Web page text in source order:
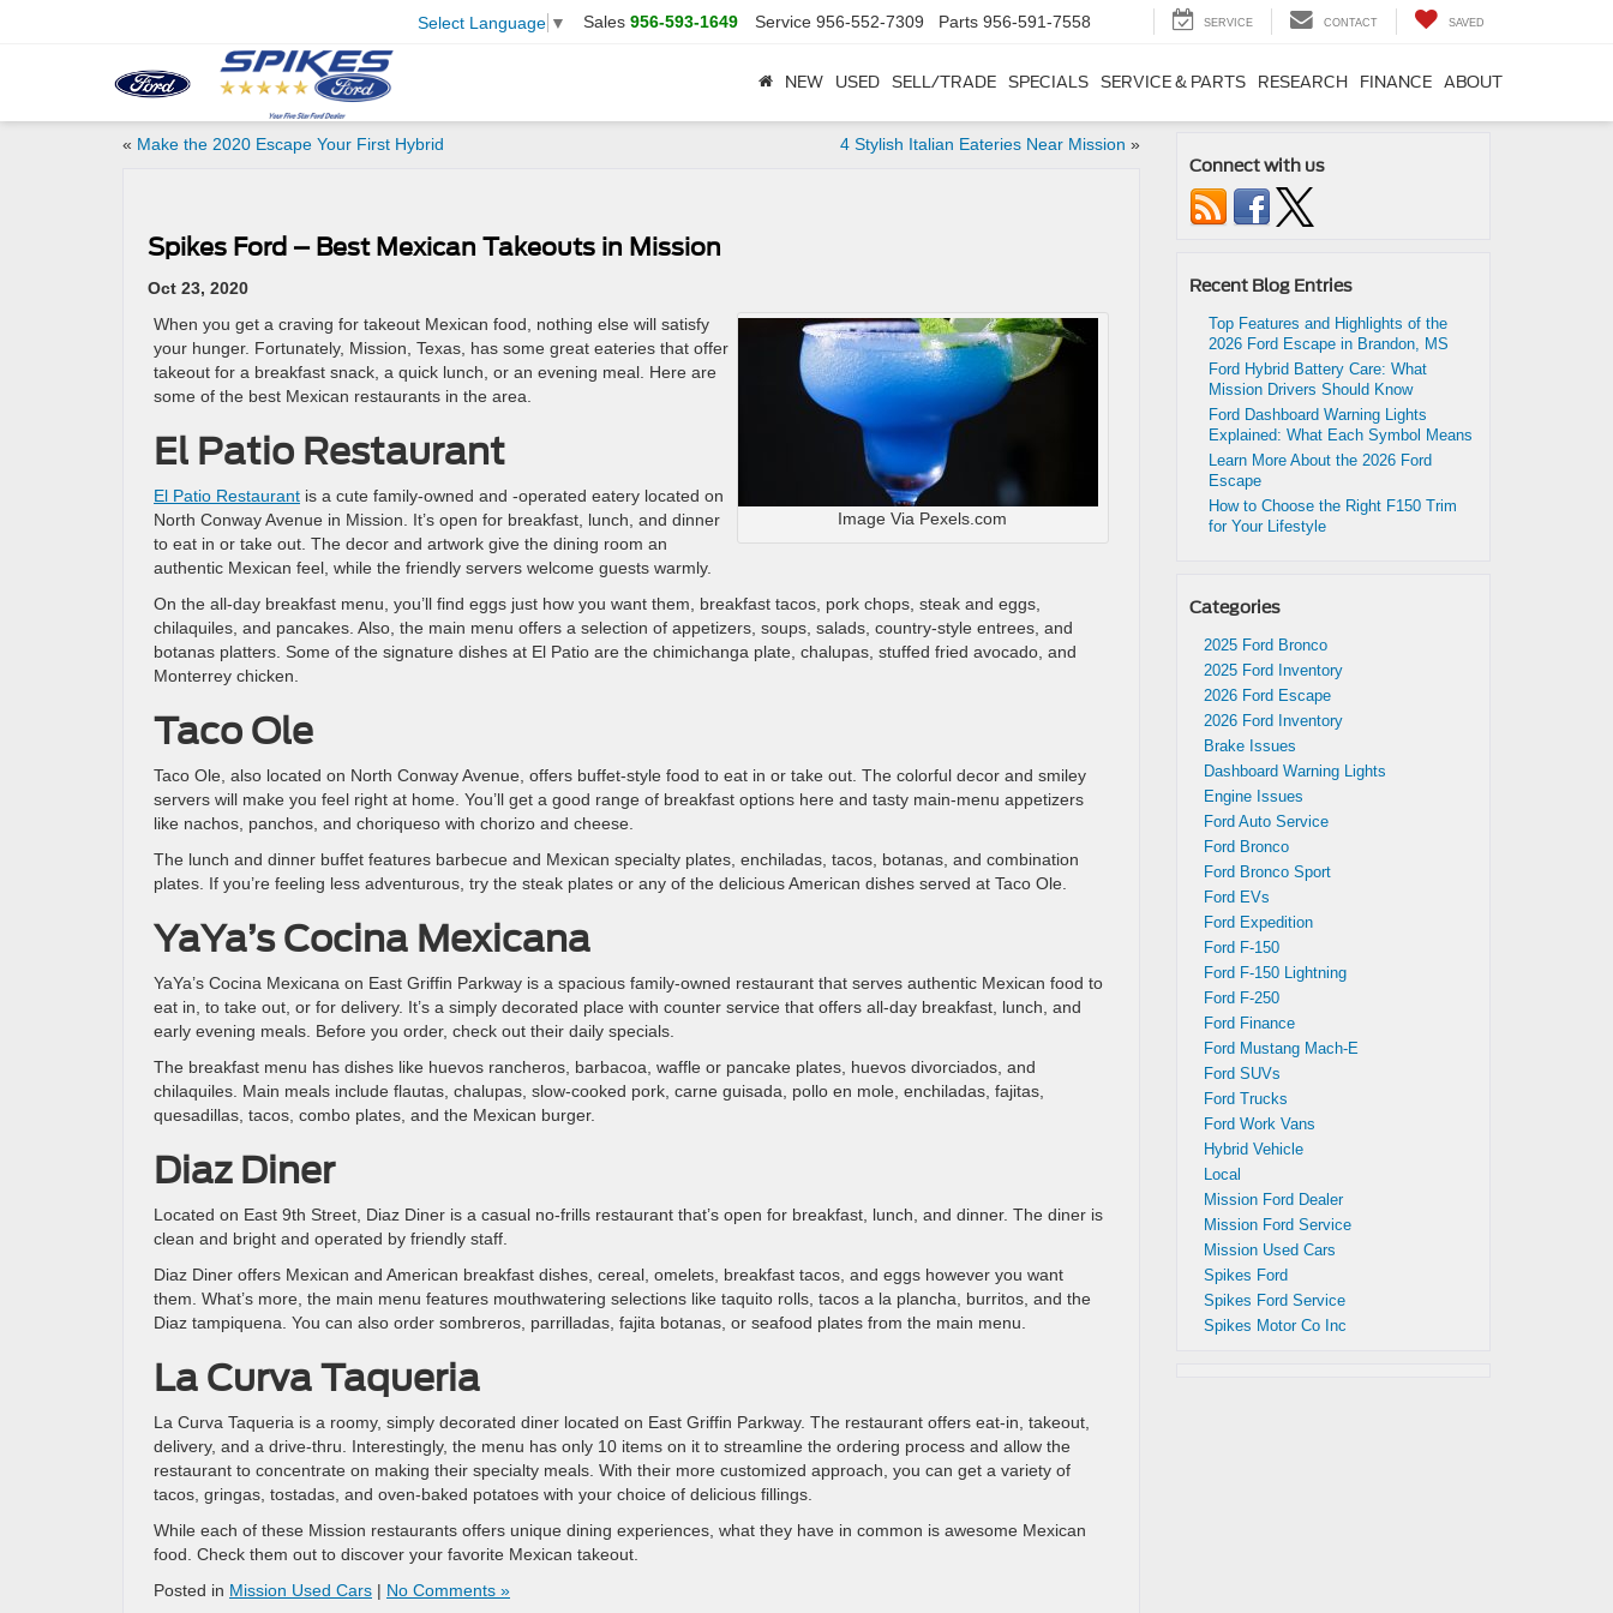
Select Language ▼ Sales 956-593-1649 Service 956-552-7309 Parts 956-591-7558 SERVICE CONTACT SAVED
NEW USED SELL/TRADE SPECIALS SERVICE & PARTS RESEARCH FINANCE ABOUT
« Make the 2020 Escape Your First Hybrid 4 Stylish Italian Eateries Near Mission »
Spikes Ford – Best Mexican Takeouts in Mission
Oct 23, 2020
Image Via Pexels.com
When you get a craving for takeout Mexican food, nothing else will satisfy
your hunger. Fortunately, Mission, Texas, has some great eateries that offer
takeout for a breakfast snack, a quick lunch, or an evening meal. Here are
some of the best Mexican restaurants in the area.
El Patio Restaurant
El Patio Restaurant is a cute family-owned and -operated eatery located on
North Conway Avenue in Mission. It’s open for breakfast, lunch, and dinner
to eat in or take out. The decor and artwork give the dining room an
authentic Mexican feel, while the friendly servers welcome guests warmly.
On the all-day breakfast menu, you’ll find eggs just how you want them, breakfast tacos, pork chops, steak and eggs,
chilaquiles, and pancakes. Also, the main menu offers a selection of appetizers, soups, salads, country-style entrees, and
botanas platters. Some of the signature dishes at El Patio are the chimichanga plate, chalupas, stuffed fried avocado, and
Monterrey chicken.
Taco Ole
Taco Ole, also located on North Conway Avenue, offers buffet-style food to eat in or take out. The colorful decor and smiley
servers will make you feel right at home. You’ll get a good range of breakfast options here and tasty main-menu appetizers
like nachos, panchos, and choriqueso with chorizo and cheese.
The lunch and dinner buffet features barbecue and Mexican specialty plates, enchiladas, tacos, botanas, and combination
plates. If you’re feeling less adventurous, try the steak plates or any of the delicious American dishes served at Taco Ole.
YaYa’s Cocina Mexicana
YaYa’s Cocina Mexicana on East Griffin Parkway is a spacious family-owned restaurant that serves authentic Mexican food to
eat in, to take out, or for delivery. It’s a simply decorated place with counter service that offers all-day breakfast, lunch, and
early evening meals. Before you order, check out their daily specials.
The breakfast menu has dishes like huevos rancheros, barbacoa, waffle or pancake plates, huevos divorciados, and
chilaquiles. Main meals include flautas, chalupas, slow-cooked pork, carne guisada, pollo en mole, enchiladas, fajitas,
quesadillas, tacos, combo plates, and the Mexican burger.
Diaz Diner
Located on East 9th Street, Diaz Diner is a casual no-frills restaurant that’s open for breakfast, lunch, and dinner. The diner is
clean and bright and operated by friendly staff.
Diaz Diner offers Mexican and American breakfast dishes, cereal, omelets, breakfast tacos, and eggs however you want
them. What’s more, the main menu features mouthwatering selections like taquito rolls, tacos a la plancha, burritos, and the
Diaz tampiquena. You can also order sombreros, parrilladas, fajita botanas, or seafood plates from the main menu.
La Curva Taqueria
La Curva Taqueria is a roomy, simply decorated diner located on East Griffin Parkway. The restaurant offers eat-in, takeout,
delivery, and a drive-thru. Interestingly, the menu has only 10 items on it to streamline the ordering process and allow the
restaurant to concentrate on making their specialty meals. With their more customized approach, you can get a variety of
tacos, gringas, tostadas, and oven-baked potatoes with your choice of delicious fillings.
While each of these Mission restaurants offers unique dining experiences, what they have in common is awesome Mexican
food. Check them out to discover your favorite Mexican takeout.
Posted in Mission Used Cars | No Comments »
Connect with us
Recent Blog Entries
Top Features and Highlights of the
2026 Ford Escape in Brandon, MS
Ford Hybrid Battery Care: What
Mission Drivers Should Know
Ford Dashboard Warning Lights
Explained: What Each Symbol Means
Learn More About the 2026 Ford
Escape
How to Choose the Right F150 Trim
for Your Lifestyle
Categories
2025 Ford Bronco
2025 Ford Inventory
2026 Ford Escape
2026 Ford Inventory
Brake Issues
Dashboard Warning Lights
Engine Issues
Ford Auto Service
Ford Bronco
Ford Bronco Sport
Ford EVs
Ford Expedition
Ford F-150
Ford F-150 Lightning
Ford F-250
Ford Finance
Ford Mustang Mach-E
Ford SUVs
Ford Trucks
Ford Work Vans
Hybrid Vehicle
Local
Mission Ford Dealer
Mission Ford Service
Mission Used Cars
Spikes Ford
Spikes Ford Service
Spikes Motor Co Inc